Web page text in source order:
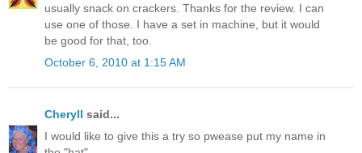
usually snack on crackers. Thanks for the review. I can
use one of those. I have a set in machine, but it would
be good for that, too.
October 6, 2010 at 1:15 AM
Cheryll said...
I would like to give this a try so pwease put my name in